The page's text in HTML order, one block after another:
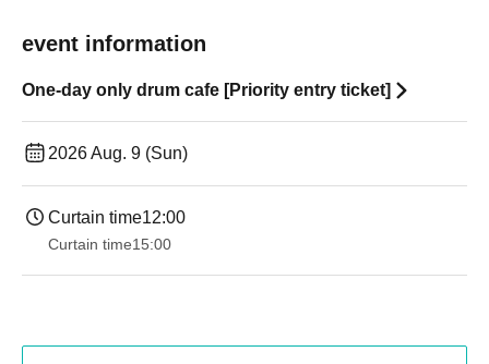
event information
One-day only drum cafe [Priority entry ticket]
2026 Aug. 9 (Sun)
Curtain time12:00
Curtain time15:00